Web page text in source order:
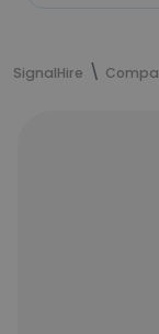
SignalHire